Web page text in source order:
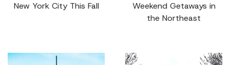
New York City This Fall
Weekend Getaways in
the Northeast